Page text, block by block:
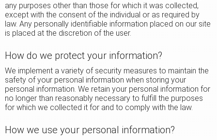
any purposes other than those for which it was collected,
except with the consent of the individual or as required by
law. Any personally identifiable information placed on our site
is placed at the discretion of the user.
How do we protect your information?
We implement a variety of security measures to maintain the
safety of your personal information when storing your
personal information. We retain your personal information for
no longer than reasonably necessary to fulfill the purposes
for which we collected it for and to comply with the law.
How we use your personal information?